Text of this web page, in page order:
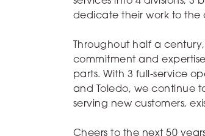
dedicate their work to the
Throughout half a
commitment and
parts. With 3 full-service
and Toledo, we continue
serving new customers,
Cheers to the next 50